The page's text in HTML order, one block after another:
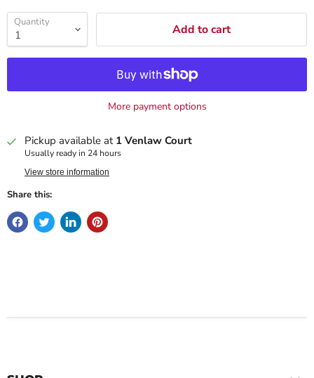
Quantity Add to cart
More payment options
Pickup available at 1 Venlaw Court
Usually ready in 24 hours
View store information
Share this: